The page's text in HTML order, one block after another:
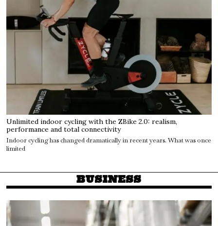
Unlimited indoor cycling with the ZBike 2.0: realism,
performance and total connectivity
Indoor cycling has changed dramatically in recent years. What was once
limited
BUSINESS